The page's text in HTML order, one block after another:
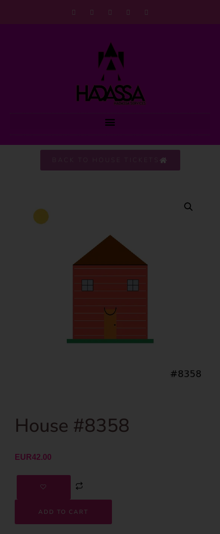
BACK TO HOUSE TICKETS
House #8358
EUR42.00
ADD TO CART